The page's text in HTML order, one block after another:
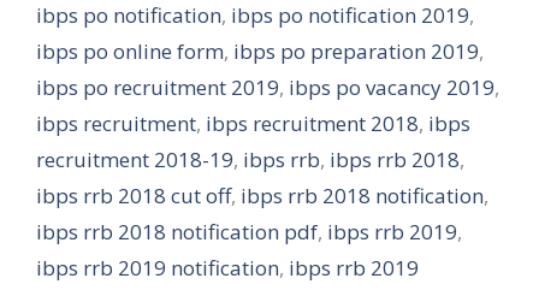
ibps po notification, ibps po notification 2019,
ibps po online form, ibps po preparation 2019,
ibps po recruitment 2019, ibps po vacancy 2019,
ibps recruitment, ibps recruitment 2018, ibps
recruitment 2018-19, ibps rrb, ibps rrb 2018,
ibps rrb 2018 cut off, ibps rrb 2018 notification,
ibps rrb 2018 notification pdf, ibps rrb 2019,
ibps rrb 2019 notification, ibps rrb 2019